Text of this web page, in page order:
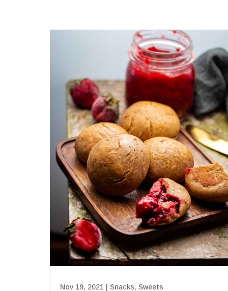
Nov 19, 2021 Snacks, Sweets